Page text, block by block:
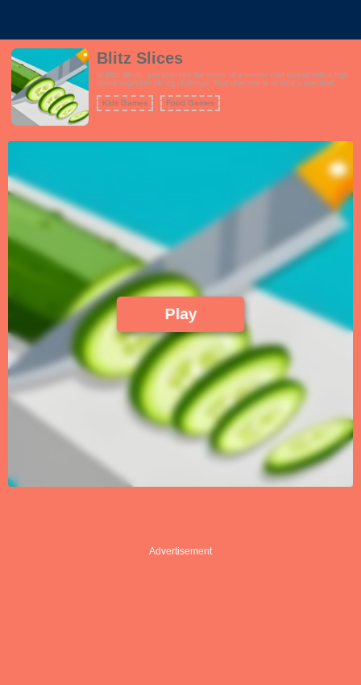
Blitz Slices
In Blitz Slices, you step into the shoes of a master chef tasked with a high-
speed vegetable slicing challenge. Your objective is to slice a specified
sharp kitchen knife, you'll need lightning-fast reflexes and precision to meet
your slicing goals. As you progress through the game, the conveyor belt
extra points. Blitz Slices is a test of your slicing skills, timing, and accuracy,
Kids Games Food Games
Play
Advertisement